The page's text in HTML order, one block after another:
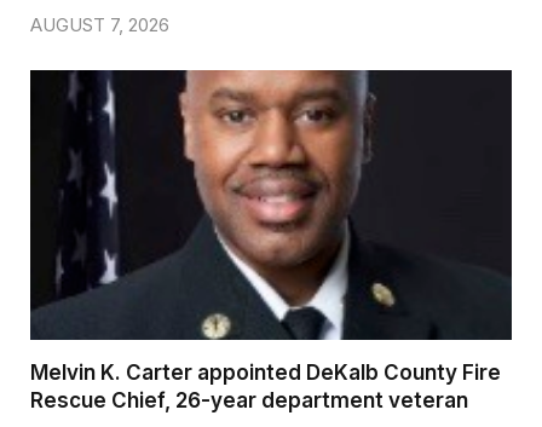
AUGUST 7, 2026
Melvin K. Carter appointed DeKalb County Fire
Rescue Chief, 26-year department veteran